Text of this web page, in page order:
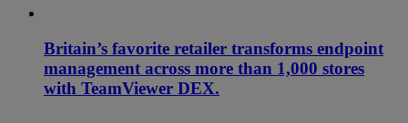
Britain’s favorite retailer transforms endpoint
management across more than 1,000 stores
with TeamViewer DEX.